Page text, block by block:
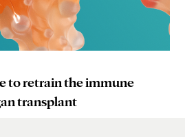
to retrain the immune
transplant